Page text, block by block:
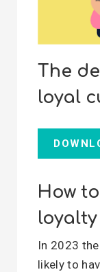
The
loyal
How
In 2023
likely to